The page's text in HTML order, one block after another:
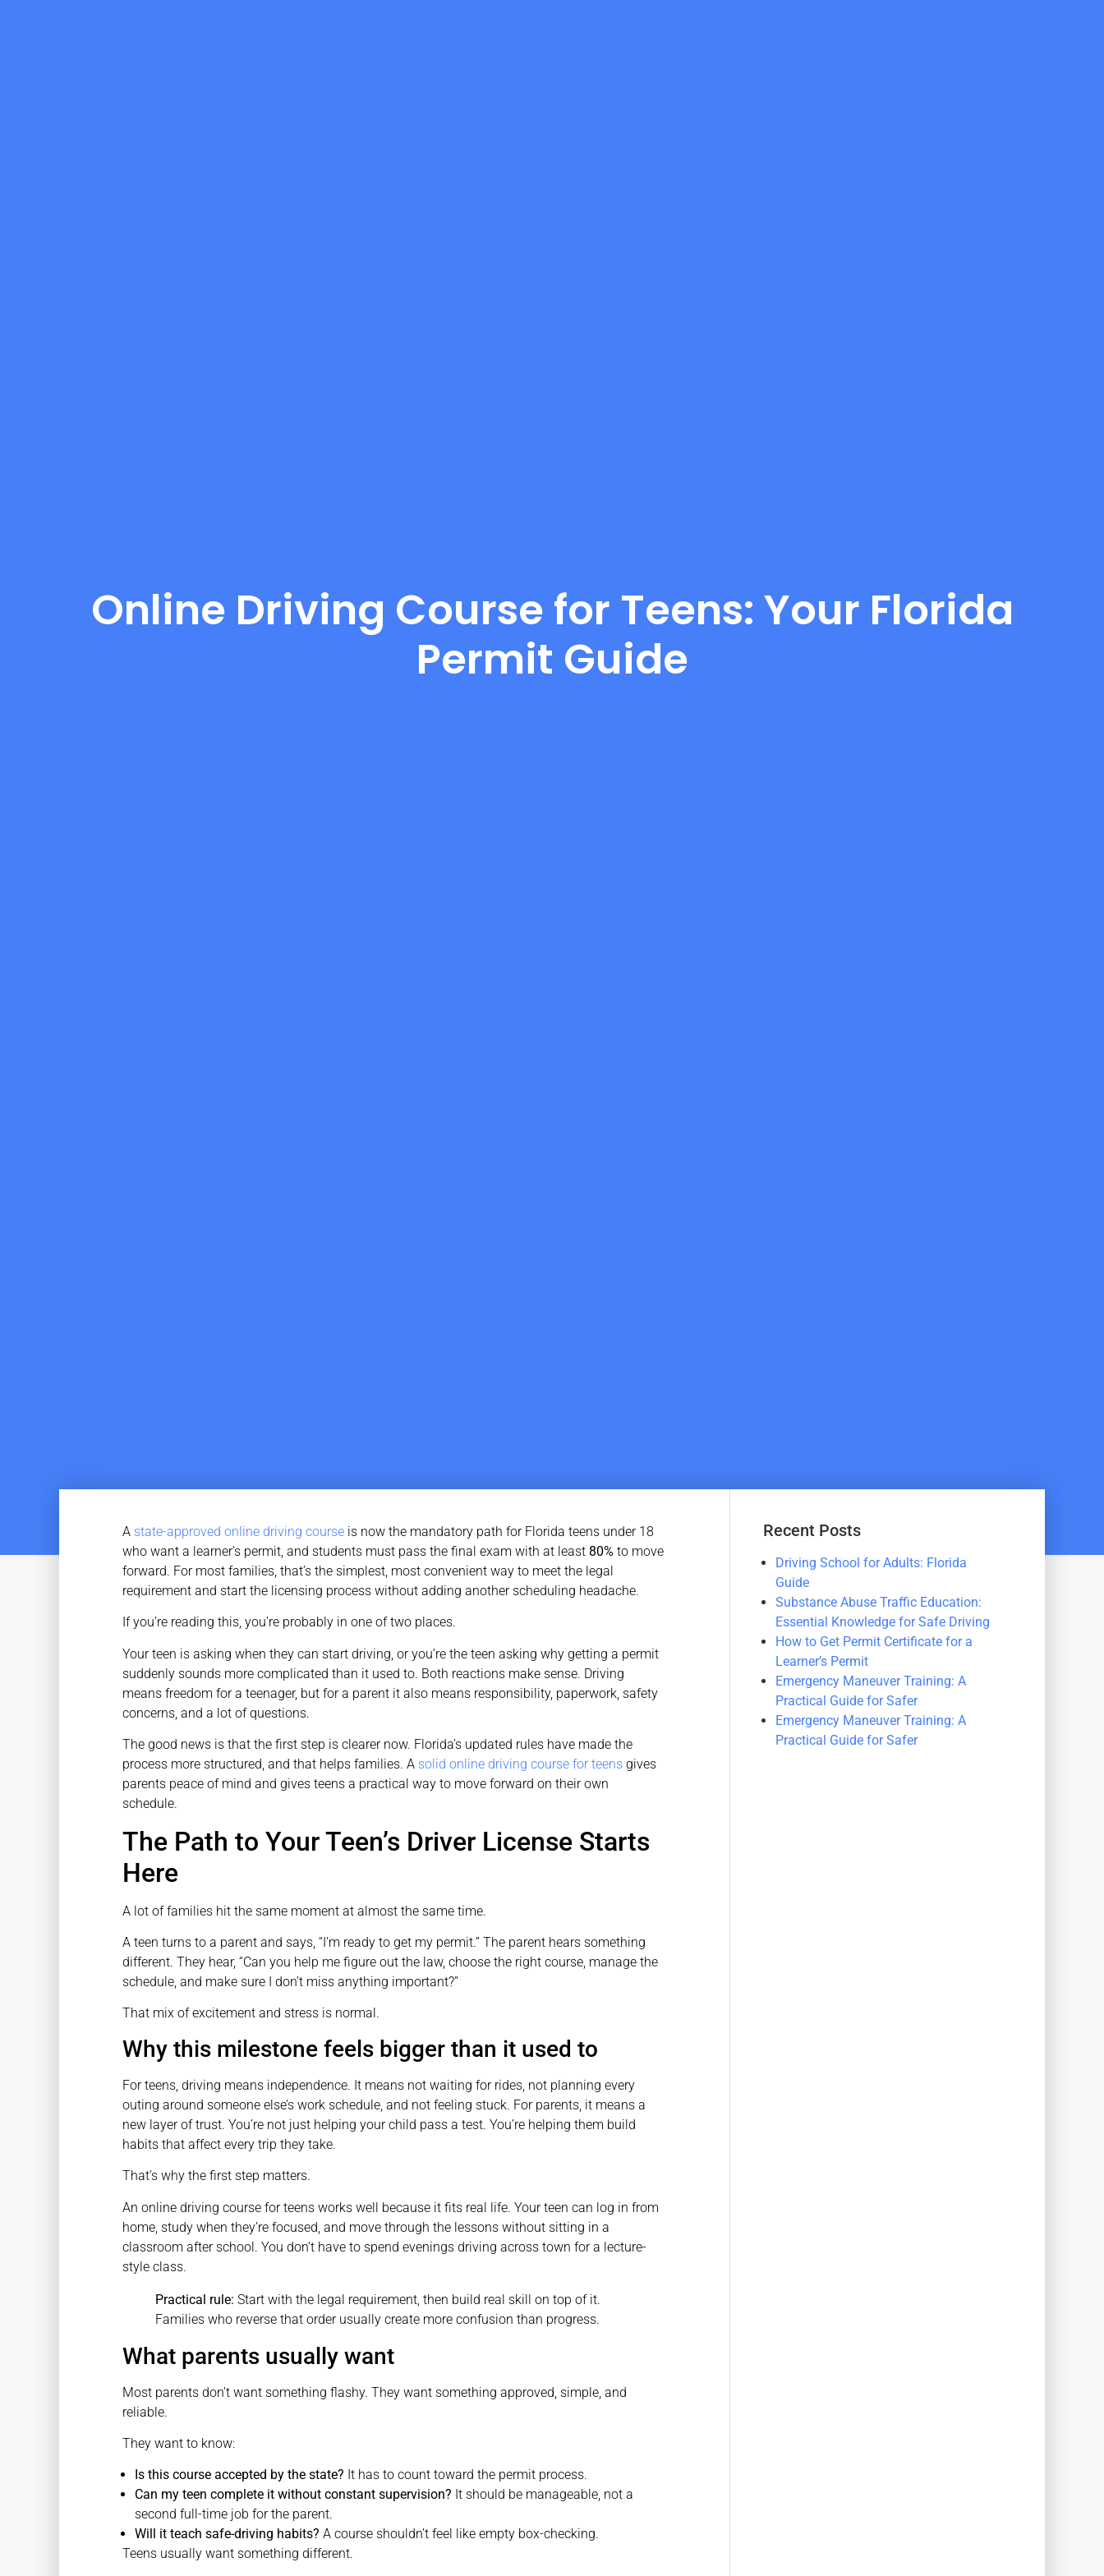
Online Driving Course for Teens: Your Florida
Permit Guide
A state-approved online driving courseis now the mandatory path for Florida teens under 18
who want a learner’s permit, and students must pass the final exam with at least 80% to move
forward. For most families, that’s the simplest, most convenient way to meet the legal
requirement and start the licensing process without adding another scheduling headache.
If you’re reading this, you’re probably in one of two places.
Your teen is asking when they can start driving, or you’re the teen asking why getting a permit
suddenly sounds more complicated than it used to. Both reactions make sense. Driving
means freedom for a teenager, but for a parent it also means responsibility, paperwork, safety
concerns, and a lot of questions.
The good news is that the first step is clearer now. Florida’s updated rules have made the
process more structured, and that helps families. A solid online driving course for teensgives
parents peace of mind and gives teens a practical way to move forward on their own
schedule.
The Path to Your Teen’s Driver License Starts
Here
A lot of families hit the same moment at almost the same time.
A teen turns to a parent and says, “I’m ready to get my permit.” The parent hears something
different. They hear, “Can you help me figure out the law, choose the right course, manage the
schedule, and make sure I don’t miss anything important?”
That mix of excitement and stress is normal.
Why this milestone feels bigger than it used to
For teens, driving means independence. It means not waiting for rides, not planning every
outing around someone else’s work schedule, and not feeling stuck. For parents, it means a
new layer of trust. You’re not just helping your child pass a test. You’re helping them build
habits that affect every trip they take.
That’s why the first step matters.
An online driving course for teens works well because it fits real life. Your teen can log in from
home, study when they’re focused, and move through the lessons without sitting in a
classroom after school. You don’t have to spend evenings driving across town for a lecture-
style class.
Practical rule: Start with the legal requirement, then build real skill on top of it.
Families who reverse that order usually create more confusion than progress.
What parents usually want
Most parents don’t want something flashy. They want something approved, simple, and
reliable.
They want to know:
Is this course accepted by the state? It has to count toward the permit process.
Can my teen complete it without constant supervision? It should be manageable, not a
second full-time job for the parent.
Will it teach safe-driving habits? A course shouldn’t feel like empty box-checking.
Teens usually want something different.
Recent Posts
Driving School for Adults: Florida
Guide
Substance Abuse Traffic Education:
Essential Knowledge for Safe Driving
How to Get Permit Certificate for a
Learner’s Permit
Emergency Maneuver Training: A
Practical Guide for Safer
Emergency Maneuver Training: A
Practical Guide for Safer